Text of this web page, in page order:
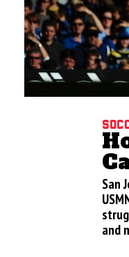
San
and